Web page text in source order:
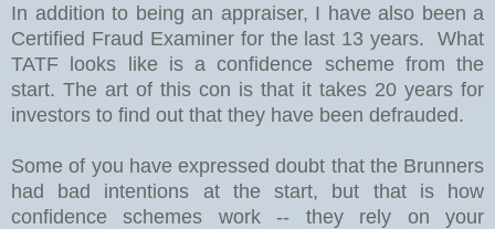
In addition to being an appraiser, I have also been a
Certified Fraud Examiner for the last 13 years. What
TATF looks like is a confidence scheme from the
start. The art of this con is that it takes 20 years for
investors to find out that they have been defrauded.
Some of you have expressed doubt that the Brunners
had bad intentions at the start, but that is how
confidence schemes work -- they rely on your